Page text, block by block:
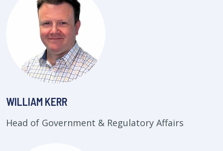
WILLIAM KERR
Head of Government & Regulatory Affairs